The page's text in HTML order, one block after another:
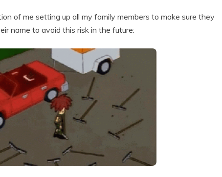
of me setting up all my family members to make sure they
name to avoid this risk in the future: